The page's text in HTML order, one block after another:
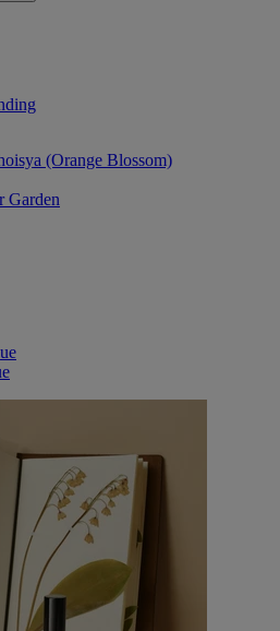
(Orange Blossom)
Garden